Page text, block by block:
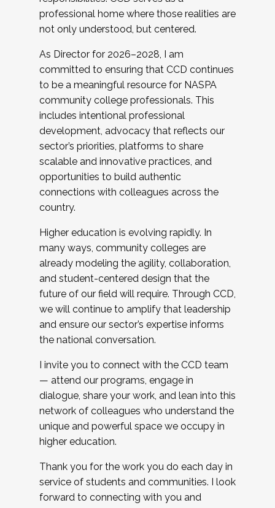
professional home where those realities are
not only understood, but centered.
As Director for 2026–2028, I am
committed to ensuring that CCD continues
to be a meaningful resource for NASPA
community college professionals. This
includes intentional professional
development, advocacy that reflects our
sector’s priorities, platforms to share
scalable and innovative practices, and
opportunities to build authentic
connections with colleagues across the
country.
Higher education is evolving rapidly. In
many ways, community colleges are
already modeling the agility, collaboration,
and student-centered design that the
future of our field will require. Through CCD,
we will continue to amplify that leadership
and ensure our sector’s expertise informs
the national conversation.
I invite you to connect with the CCD team
— attend our programs, engage in
dialogue, share your work, and lean into this
network of colleagues who understand the
unique and powerful space we occupy in
higher education.
Thank you for the work you do each day in
service of students and communities. I look
forward to connecting with you and